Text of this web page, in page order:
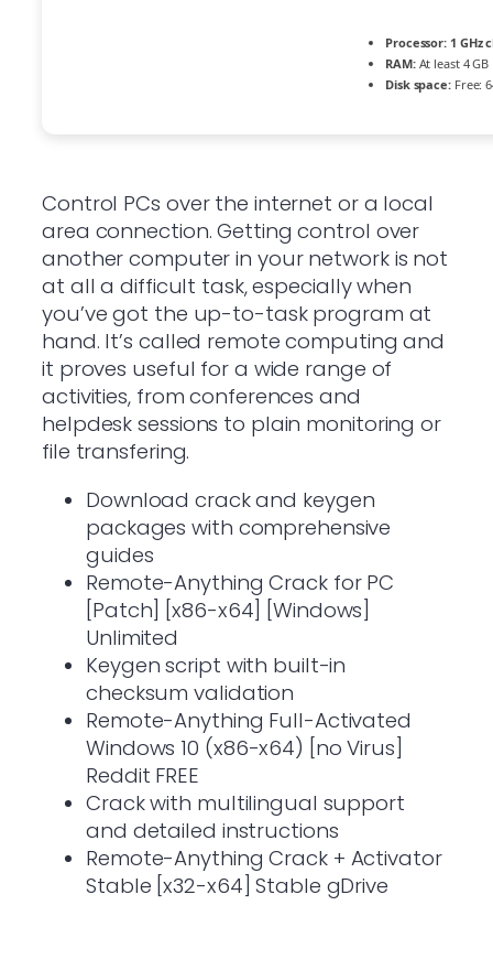
Processor: 1 GHz
RAM:At least 4 GB
Disk space:Free:
Control PCs over the internet or a local
area connection. Getting control over
another computer in your network is not
at all a difficult task, especially when
you’ve got the up-to-task program at
hand. It’s called remote computing and
it proves useful for a wide range of
activities, from conferences and
helpdesk sessions to plain monitoring or
file transfering.
Download crack and keygen
packages with comprehensive
guides
Remote-Anything Crack for PC
[Patch] [x86-x64] [Windows]
Unlimited
Keygen script with built-in
checksum validation
Remote-Anything Full-Activated
Windows 10 (x86-x64) [no Virus]
Reddit FREE
Crack with multilingual support
and detailed instructions
Remote-Anything Crack + Activator
Stable [x32-x64] Stable gDrive